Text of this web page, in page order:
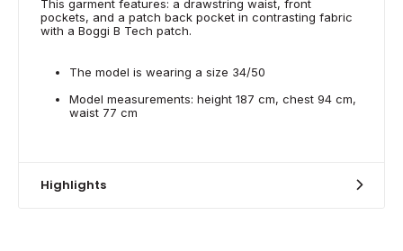
This garment features: a drawstring waist, front
pockets, and a patch back pocket in contrasting fabric
with a Boggi B Tech patch.
The model is wearing a size 34/50
Model measurements: height 187 cm, chest 94 cm,
waist 77 cm
Highlights